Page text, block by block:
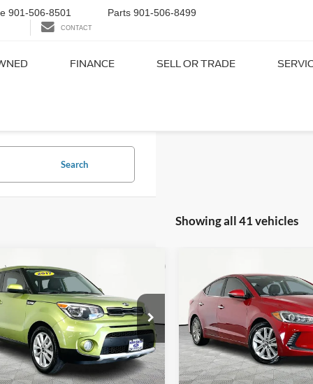
901-506-8501 Parts 901-506-8499
CONTACT
FINANCE SELL OR TRADE
Cars Under $15,000
Search
Showing all 41 vehicles
SoulPlus
Drop
Stock: H11541
B2522
113,295 mi Ext. Int.
$12,916
NO HAGGLE PRICE
Less
Lot Price:
$12,491
Documentation Fee:
+$425
No Haggle Price:
$12,916
Vehicle
2017Hyundai Elantra
Limited
Price Drop
VIN:5NPD84LF9HH129113
Model:47452F45
Available 111,060 mi
NO HAGGLE
Less
Lot Price:
Documentation Fee:
No Haggle Price: